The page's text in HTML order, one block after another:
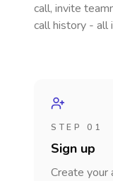
call, invite
call history - all
STEP 01
Sign up
Create your